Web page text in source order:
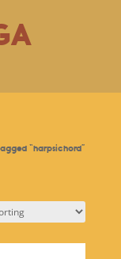
“harpsichord”